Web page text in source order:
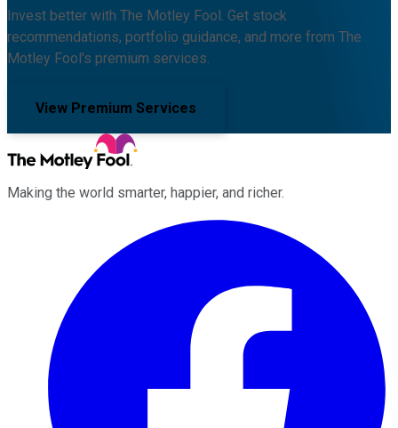
Invest better with The Motley Fool. Get stock
recommendations, portfolio guidance, and more from The
Motley Fool's premium services.
View Premium Services
Making the world smarter, happier, and richer.